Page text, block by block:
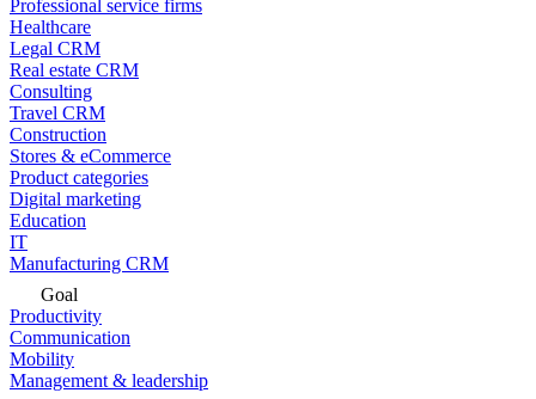
Professional service firms
Healthcare
Legal CRM
Real estate CRM
Consulting
Travel CRM
Construction
Stores & eCommerce
Product categories
Digital marketing
Education
IT
Manufacturing CRM
Goal
Productivity
Communication
Mobility
Management & leadership